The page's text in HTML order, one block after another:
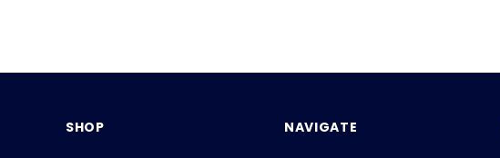
SHOP NAVIGATE